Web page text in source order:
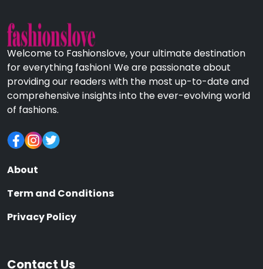
Welcome to Fashionslove, your ultimate destination
for everything fashion! We are passionate about
providing our readers with the most up-to-date and
comprehensive insights into the ever-evolving world
of fashions.
About
Term and Conditions
Privacy Policy
Contact Us